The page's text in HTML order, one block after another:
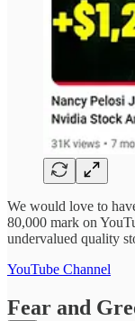
We would love to
80,000 mark on
undervalued quality
YouTube Channel
Fear and